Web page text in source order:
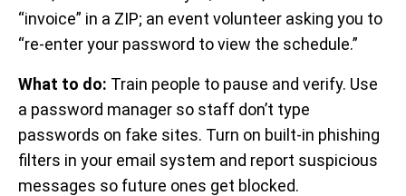
“invoice” in a ZIP; an event volunteer asking you to
“re-enter your password to view the schedule.”
What to do: Train people to pause and verify. Use
a password manager so staff don’t type
passwords on fake sites. Turn on built-in phishing
filters in your email system and report suspicious
messages so future ones get blocked.